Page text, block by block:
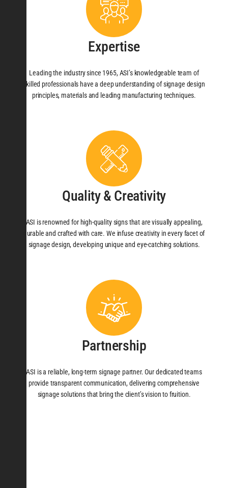
Expertise
Leading the industry since 1965, ASI’s knowledgeable team of
skilled professionals have a deep understanding of signage design
principles, materials and leading manufacturing techniques.
Quality & Creativity
ASI is renowned for high-quality signs that are visually appealing,
durable and crafted with care. We infuse creativity in every facet of
signage design, developing unique and eye-catching solutions.
Partnership
ASI is a reliable, long-term signage partner. Our dedicated teams
provide transparent communication, delivering comprehensive
signage solutions that bring the client’s vision to fruition.